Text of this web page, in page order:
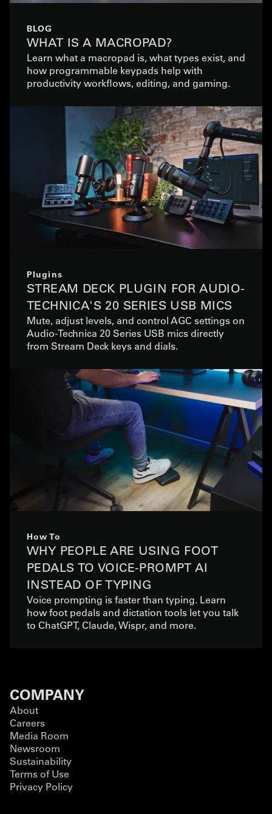
BLOG
WHAT IS A MACROPAD?
Learn what a macropad is, what types exist, and
how programmable keypads help with
productivity workflows, editing, and gaming.
Plugins
STREAM DECK PLUGIN FOR AUDIO-
TECHNICA'S 20 SERIES USB MICS
Mute, adjust levels, and control AGC settings on
Audio-Technica 20 Series USB mics directly
from Stream Deck keys and dials.
How To
WHY PEOPLE ARE USING FOOT
PEDALS TO VOICE-PROMPT AI
INSTEAD OF TYPING
Voice prompting is faster than typing. Learn
how foot pedals and dictation tools let you talk
to ChatGPT, Claude, Wispr, and more.
COMPANY
About
Careers
Media Room
Newsroom
Sustainability
Terms of Use
Privacy Policy